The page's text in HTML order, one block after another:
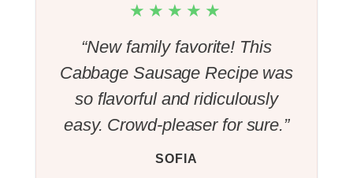
★★★★★
“New family favorite! This
Cabbage Sausage Recipe was
so flavorful and ridiculously
easy. Crowd-pleaser for sure.”
SOFIA